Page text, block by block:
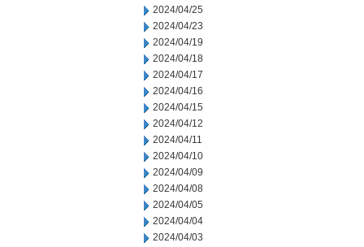
2024/04/25
2024/04/23
2024/04/19
2024/04/18
2024/04/17
2024/04/16
2024/04/15
2024/04/12
2024/04/11
2024/04/10
2024/04/09
2024/04/08
2024/04/05
2024/04/04
2024/04/03